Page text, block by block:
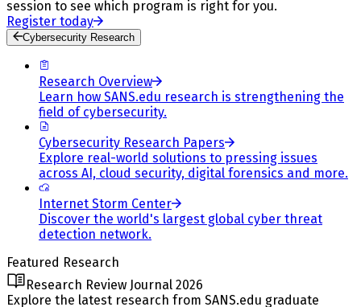
session to see which program is right for you.
Register today
Cybersecurity Research
Research Overview
Learn how SANS.edu research is strengthening the
field of cybersecurity.
Cybersecurity Research Papers
Explore real-world solutions to pressing issues
across AI, cloud security, digital forensics and more.
Internet Storm Center
Discover the world's largest global cyber threat
detection network.
Featured Research
Research Review Journal 2026
Explore the latest research from SANS.edu graduate